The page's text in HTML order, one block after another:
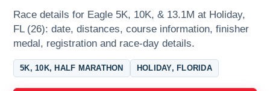
Race details for Eagle 5K, 10K, & 13.1M at Holiday,
FL (26): date, distances, course information, finisher
medal, registration and race-day details.
5K, 10K, HALF MARATHON HOLIDAY, FLORIDA